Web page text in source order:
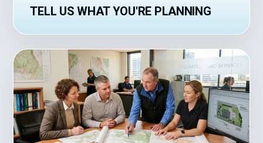
TELL US WHAT YOU'RE PLANNING